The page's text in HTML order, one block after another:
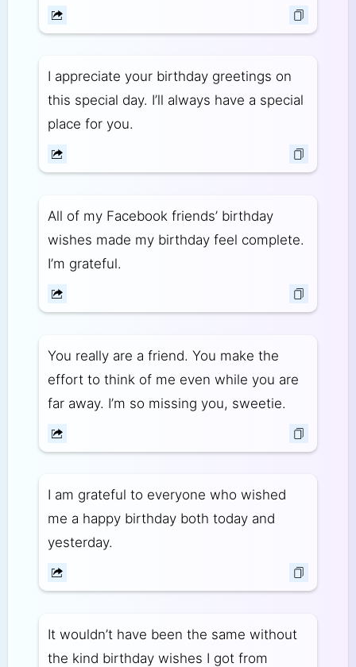
I appreciate your birthday greetings on
this special day. I’ll always have a special
place for you.
All of my Facebook friends’ birthday
wishes made my birthday feel complete.
I’m grateful.
You really are a friend. You make the
effort to think of me even while you are
far away. I’m so missing you, sweetie.
I am grateful to everyone who wished
me a happy birthday both today and
yesterday.
It wouldn’t have been the same without
the kind birthday wishes I got from